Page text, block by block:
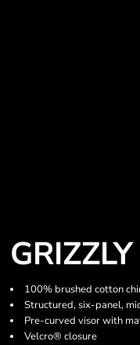
100% brushed cotton
Structured, six-panel,
Pre-curved visor with
Velcro® closure